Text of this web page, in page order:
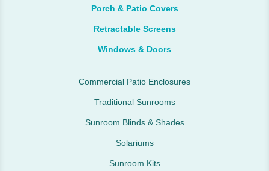
Porch & Patio Covers
Retractable Screens
Windows & Doors
Commercial Patio Enclosures
Traditional Sunrooms
Sunroom Blinds & Shades
Solariums
Sunroom Kits